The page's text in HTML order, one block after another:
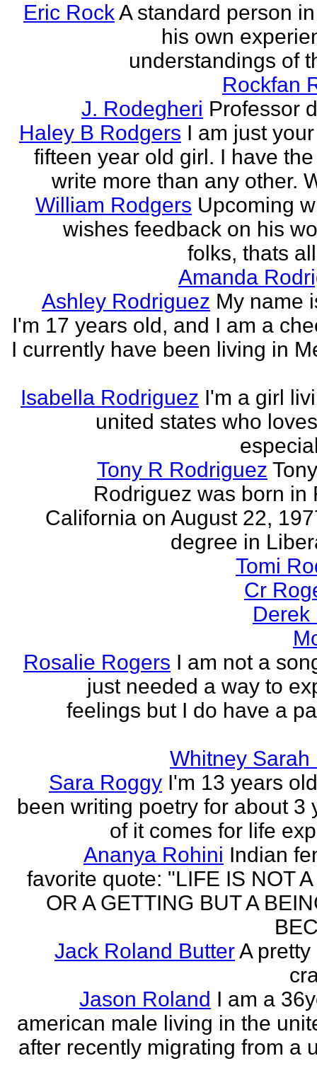
Eric RockA standard person
his own
understandings of
Rockfan
J. Rodegheri Professor
Haley B Rodgers I am just
fifteen year old girl. I have
write more than any other.
William Rodgers Upcoming
wishes feedback on his
folks, thats
Amanda
Ashley Rodriguez My name
I'm 17 years old, and I am a
I currently have been living in
Isabella Rodriguez I'm a girl
united states who
Tony R Rodriguez
Rodriguez was born in
California on August 22,
degree in
Tomi
Cr
Derek
Rosalie Rogers I am not a
just needed a way to
feelings but I do have a
Whitney Sarah
Sara Roggy I'm 13 years
been writing poetry for about 3
of it comes for life
Ananya Rohini Indian
favorite quote: "LIFE IS NOT
OR A GETTING BUT A
Jack Roland ButterA
Jason Roland I am a
american male living in the
after recently migrating from a